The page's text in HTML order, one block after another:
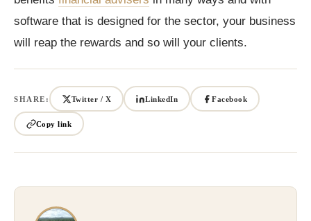
software that is designed for the sector, your business
will reap the rewards and so will your clients.
SHARE: Twitter / X LinkedIn Facebook
Copy link